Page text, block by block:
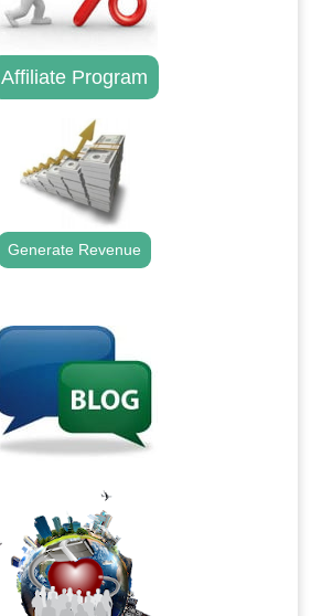
Affiliate Program
Generate Revenue